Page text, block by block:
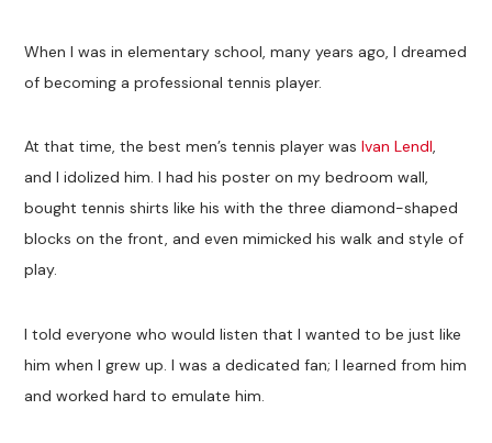
When I was in elementary school, many years ago, I dreamed
of becoming a professional tennis player.
At that time, the best men’s tennis player wasIvan Lendl,
and I idolized him. I had his poster on my bedroom wall,
bought tennis shirts like his with the three diamond-shaped
blocks on the front, and even mimicked his walk and style of
play.
I told everyone who would listen that I wanted to be just like
him when I grew up. I was a dedicated fan; I learned from him
and worked hard to emulate him.